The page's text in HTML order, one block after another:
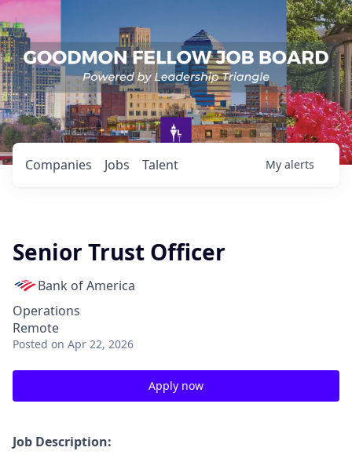
Jobs
Companies Talent My alerts
Senior Trust Officer
Bank of America
Operations
Remote
Posted on Apr 22, 2026
Apply now
Job Description: